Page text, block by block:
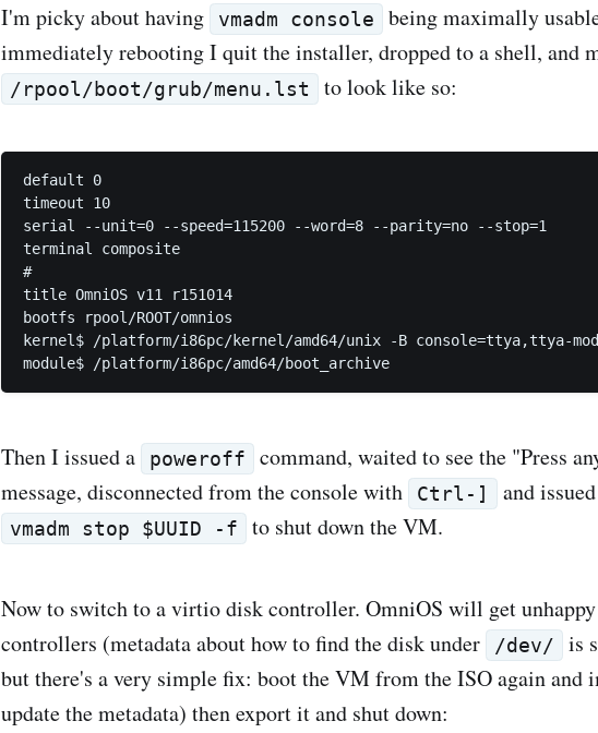
I'm picky about having vmadm console
being maximally
immediately rebooting I quit the installer, dropped to a shell, and
/rpool/boot/grub/menu.lst to look like so:
default 0
timeout 10
serial --unit=0 --speed=115200 --word=8 --parity=no --stop=1
terminal composite
#
title OmniOS v11 r151014
bootfs rpool/ROOT/omnios
kernel$ /platform/i86pc/kernel/amd64/unix -B console=ttya,ttya-
Then I issued a poweroff
command, waited to see the "Press
message, disconnected from the console with
Ctrl-] and issued
vmadm stop $UUID -f to shut down the VM.
Now to switch to a virtio disk controller. OmniOS will get
controllers (metadata about how to find the disk under
/dev/
is
but there's a very simple fix: boot the VM from the ISO again and
update the metadata) then export it and shut down: